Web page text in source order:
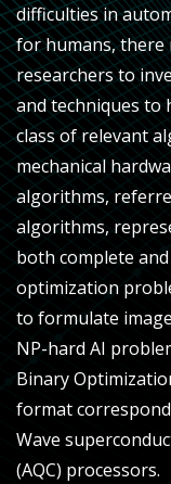
difficulties in
for humans,
researchers to
and techniques to
class of relevant
mechanical
algorithms,
algorithms,
both complete
optimization
to formulate
NP-hard AI
Binary
format
Wave
(AQC) processors.